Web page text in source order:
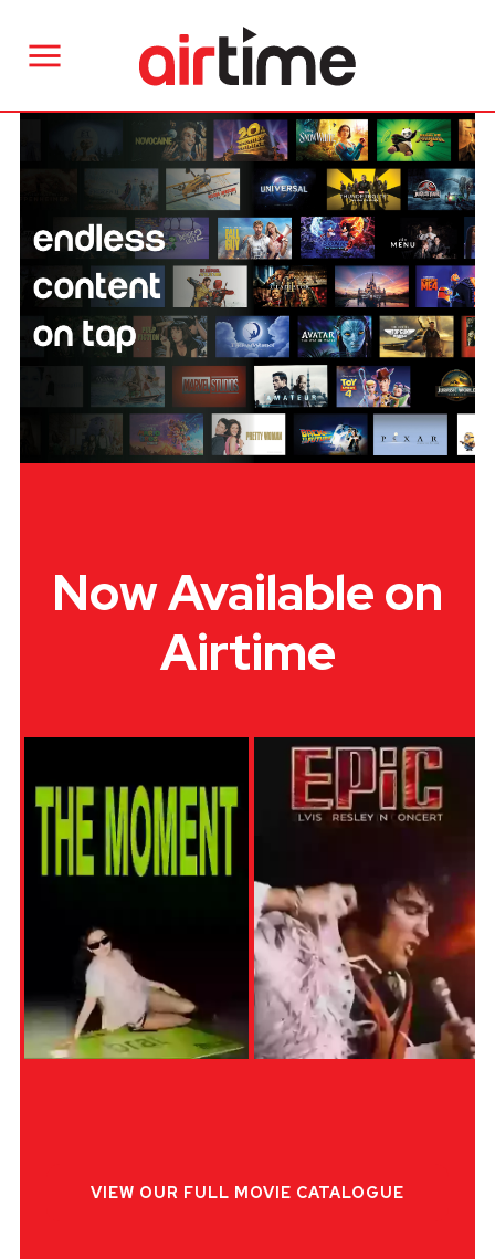
Now Available on
Airtime
VIEW OUR FULL MOVIE CATALOGUE